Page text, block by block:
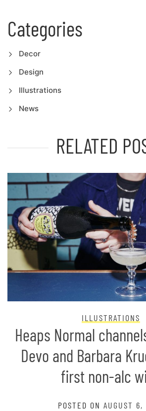
Categories
Decor
Design
Illustrations
News
RELATED
ILLUSTRATIONS
Heaps Normal
Devo and Barbara
first non-alc
POSTED ON AUGUST